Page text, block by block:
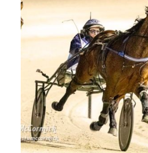
to
rewrite
the
Dalvui
Raceway
records